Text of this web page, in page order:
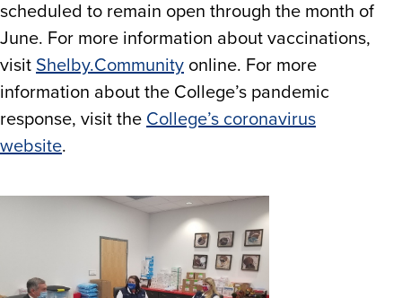
scheduled to remain open through the month of
June. For more information about vaccinations,
visit Shelby.Community online. For more
information about the College’s pandemic
response, visit the College’s coronavirus
website.